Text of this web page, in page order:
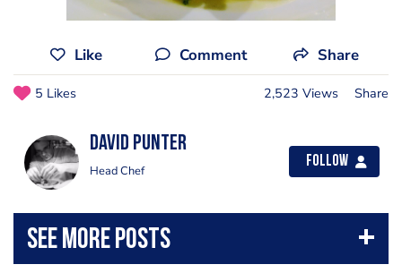
Like Comment Share
5 Likes 2,523 Views Share
David Punter
Head Chef
Follow